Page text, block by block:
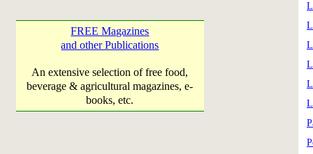
FREE Magazines
and other Publications
An extensive selection of free food,
beverage & agricultural magazines, e-
books, etc.